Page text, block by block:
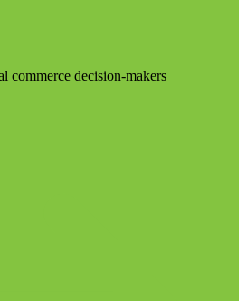
commerce decision-makers